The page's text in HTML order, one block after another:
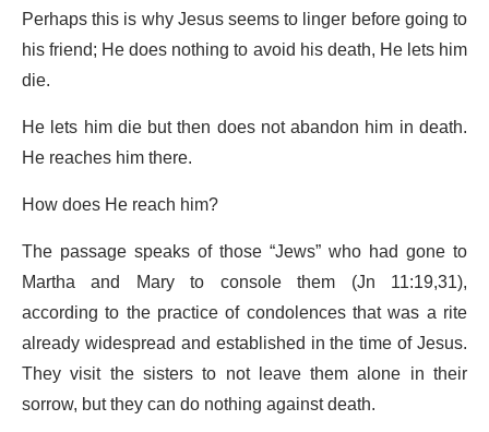
Perhaps this is why Jesus seems to linger before going to
his friend; He does nothing to avoid his death, He lets him
die.
He lets him die but then does not abandon him in death.
He reaches him there.
How does He reach him?
The passage speaks of those “Jews” who had gone to
Martha and Mary to console them (Jn 11:19,31),
according to the practice of condolences that was a rite
already widespread and established in the time of Jesus.
They visit the sisters to not leave them alone in their
sorrow, but they can do nothing against death.